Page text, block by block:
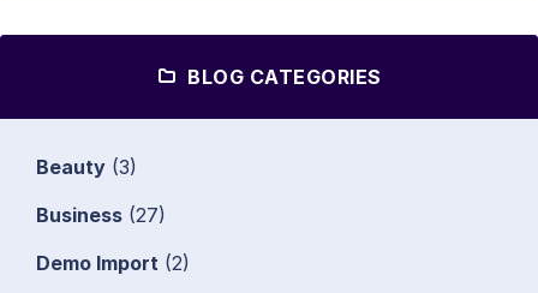
BLOG CATEGORIES
Beauty (3)
Business (27)
Demo Import (2)